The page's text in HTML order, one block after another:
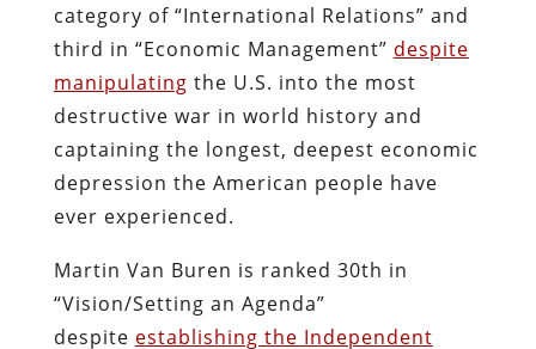
category of “International Relations” and
third in “Economic Management” despite
manipulating the U.S. into the most
destructive war in world history and
captaining the longest, deepest economic
depression the American people have
ever experienced.
Martin Van Buren is ranked 30th in
“Vision/Setting an Agenda”
despite establishing the Independent